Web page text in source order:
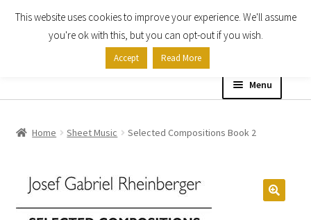
Skip
Skip
Menu
About
Expand
child
Home Sheet Music Selected Compositions Book 2
This website uses cookies to improve your experience. We'll assume
you're ok with this, but you can opt-out if you wish.
Accept Read More